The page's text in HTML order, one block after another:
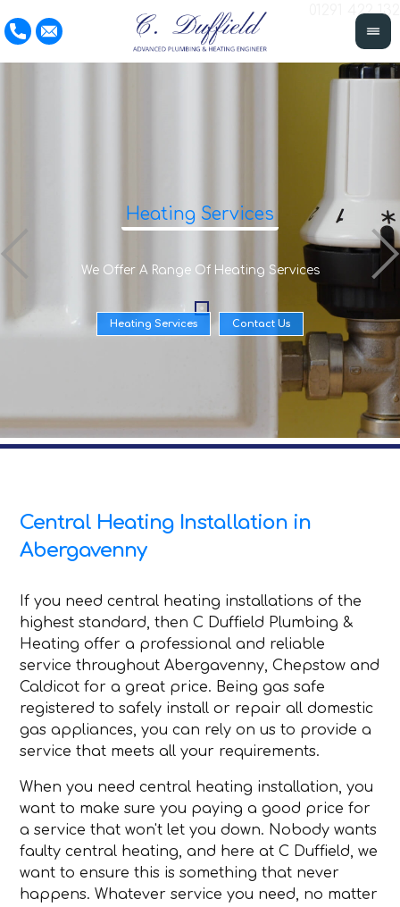
01291 422 132
Heating Services
We Offer A Range Of Heating Services
Heating Services Contact Us
Central Heating Installation in
Abergavenny
If you need central heating installations of the
highest standard, then C Duffield Plumbing &
Heating offer a professional and reliable
service throughout Abergavenny, Chepstow and
Caldicot for a great price. Being gas safe
registered to safely install or repair all domestic
gas appliances, you can rely on us to provide a
service that meets all your requirements.
When you need central heating installation, you
want to make sure you paying a good price for
a service that won't let you down. Nobody wants
faulty central heating, and here at C Duffield, we
want to ensure this is something that never
happens. Whatever service you need, no matter